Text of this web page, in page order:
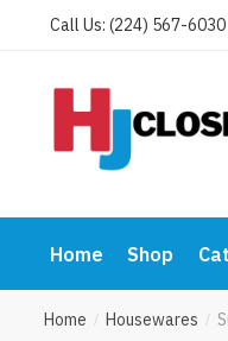
Call Us: (224) 567-6030
Home Shop
Home / Housewares /